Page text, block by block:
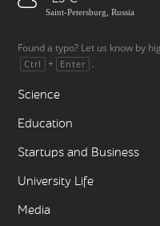
Saint-Petersburg, Russia
Found a typo? Let us know by
Ctrl + Enter .
Science
Education
Startups and Business
University Life
Media